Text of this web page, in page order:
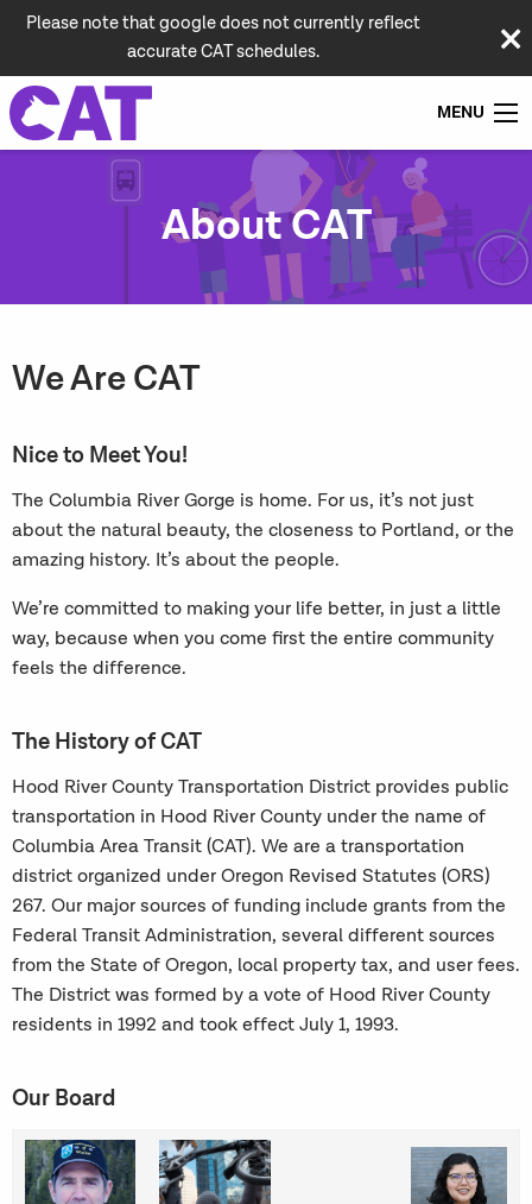
Please note that google does not currently reflect
accurate CAT schedules.
MENU
About CAT
We Are CAT
Nice to Meet You!
The Columbia River Gorge is home. For us, it’s not just
about the natural beauty, the closeness to Portland, or the
amazing history. It’s about the people.
We’re committed to making your life better, in just a little
way, because when you come first the entire community
feels the difference.
The History of CAT
Hood River County Transportation District provides public
transportation in Hood River County under the name of
Columbia Area Transit (CAT). We are a transportation
district organized under Oregon Revised Statutes (ORS)
267. Our major sources of funding include grants from the
Federal Transit Administration, several different sources
from the State of Oregon, local property tax, and user fees.
The District was formed by a vote of Hood River County
residents in 1992 and took effect July 1, 1993.
Our Board